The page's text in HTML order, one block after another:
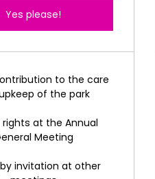
Yes please!
to the care
of the park
rights at the Annual
Meeting
invitation at other